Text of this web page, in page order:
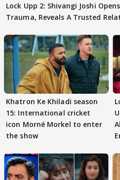
Lock Upp 2: Shivangi Joshi
Trauma, Reveals A Trusted
Khatron Ke Khiladi season
15: International cricket
icon Morné Morkel to enter
the show